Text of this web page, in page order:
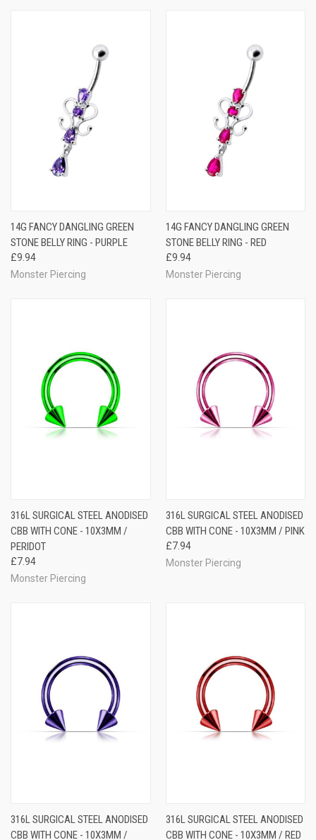
14G FANCY DANGLING GREEN
STONE BELLY RING - PURPLE
£9.94
Monster Piercing
14G FANCY DANGLING GREEN
STONE BELLY RING - RED
£9.94
Monster Piercing
316L SURGICAL STEEL ANODISED
CBB WITH CONE - 10X3MM /
PERIDOT
£7.94
Monster Piercing
316L SURGICAL STEEL ANODISED
CBB WITH CONE - 10X3MM / PINK
£7.94
Monster Piercing
316L SURGICAL STEEL ANODISED
CBB WITH CONE - 10X3MM /
316L SURGICAL STEEL ANODISED
CBB WITH CONE - 10X3MM / RED